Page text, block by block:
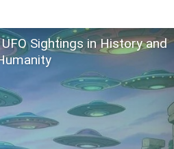
Sightings in History and